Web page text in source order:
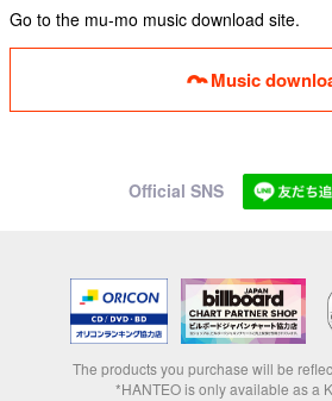
Go to the mu-mo music download site.
Music
Official SNS
The products you purchase will be
*HANTEO is only available as a